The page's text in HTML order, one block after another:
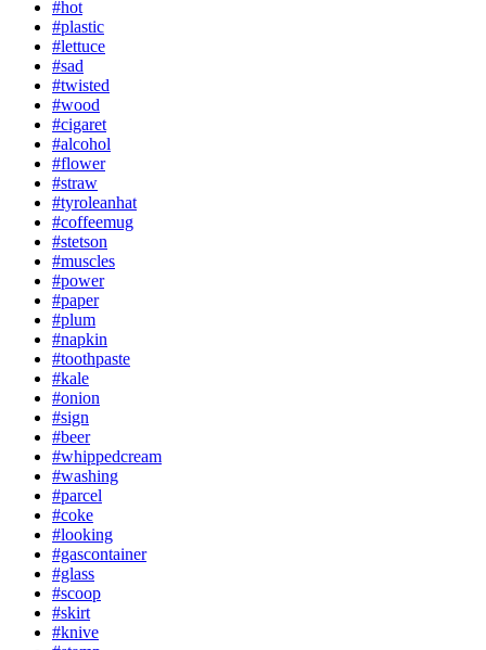
#hot
#plastic
#lettuce
#sad
#twisted
#wood
#cigaret
#alcohol
#flower
#straw
#tyroleanhat
#coffeemug
#stetson
#muscles
#power
#paper
#plum
#napkin
#toothpaste
#kale
#onion
#sign
#beer
#whippedcream
#washing
#parcel
#coke
#looking
#gascontainer
#glass
#scoop
#skirt
#knive